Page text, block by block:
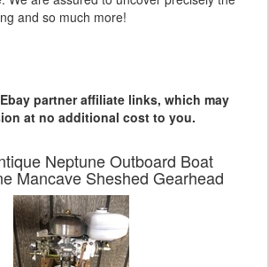
and so much more!
partner affiliate links, which may
at no additional cost to you.
Neptune Outboard Boat
Mancave Sheshed Gearhead